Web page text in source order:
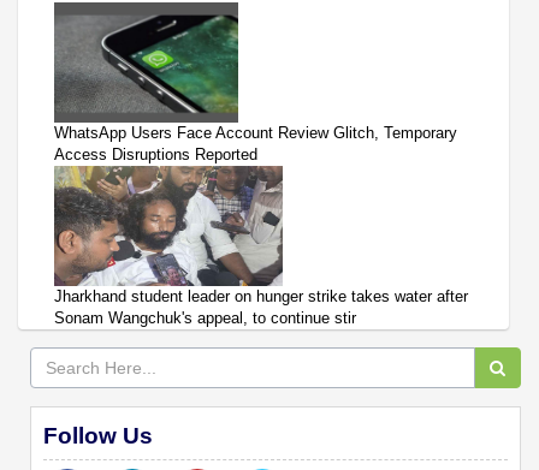
WhatsApp Users Face Account Review Glitch, Temporary
Access Disruptions Reported
Jharkhand student leader on hunger strike takes water after
Sonam Wangchuk's appeal, to continue stir
Follow Us